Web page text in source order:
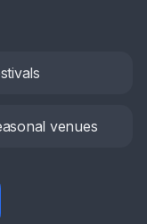
venues